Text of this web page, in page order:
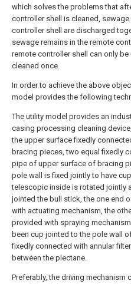
which solves the problems that
controller shell is cleaned,
controller shell are discharged
sewage remains in the remote
remote controller shell can only
cleaned once.
In order to achieve the above
model provides the following
The utility model provides an
casing processing cleaning
the upper surface fixedly
bracing pieces, two equal fixedly
pipe of upper surface of bracing
pole wall is fixed jointly to have
telescopic inside is rotated jointly
jointed the bull stick, the one end
with actuating mechanism, the
provided with spraying
been cup jointed to the pole wall
fixedly connected with annular
between the plectane.
Preferably, the driving mechanism